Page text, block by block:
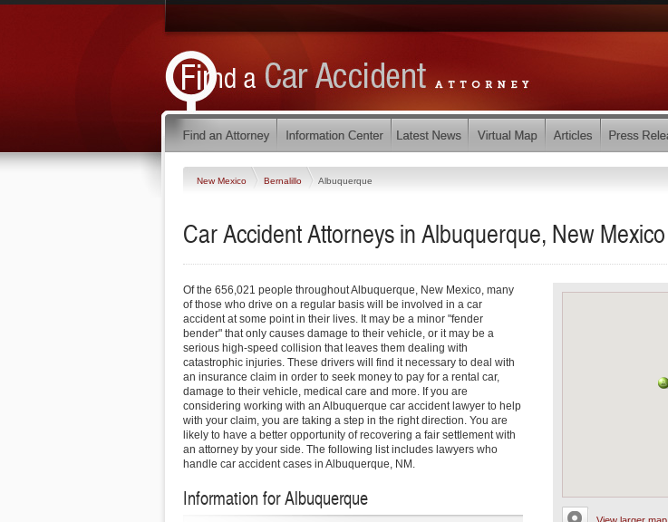
New Mexico Bernalillo Albuquerque
Car Accident Attorneys in Albuquerque, New Mexico
Of the 656,021 people throughout Albuquerque, New Mexico, many
of those who drive on a regular basis will be involved in a car
accident at some point in their lives. It may be a minor "fender
bender" that only causes damage to their vehicle, or it may be a
serious high-speed collision that leaves them dealing with
catastrophic injuries. These drivers will find it necessary to deal with
an insurance claim in order to seek money to pay for a rental car,
damage to their vehicle, medical care and more. If you are
considering working with an Albuquerque car accident lawyer to help
with your claim, you are taking a step in the right direction. You are
likely to have a better opportunity of recovering a fair settlement with
an attorney by your side. The following list includes lawyers who
handle car accident cases in Albuquerque, NM.
Information for Albuquerque